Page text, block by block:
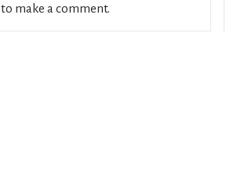
to make a comment.